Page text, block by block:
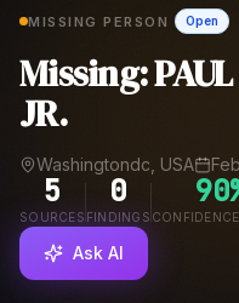
MISSING PERSON Open
Missing: PAUL
JR.
Washingtondc, USA
5
SOURCES
0
FINDINGS
90
Ask AI